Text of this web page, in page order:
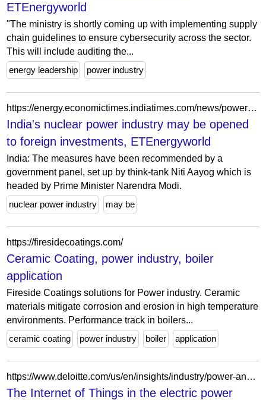
ETEnergyworld
"The ministry is shortly coming up with implementing supply
chain guidelines to ensure cybersecurity across the sector.
This will include auditing the...
energy leadership
power industry
https://energy.economictimes.indiatimes.com/news/power/indias-nuclear-power-industry-may-be-opened-to-foreign-investments/100025177
India's nuclear power industry may be opened
to foreign investments, ETEnergyworld
India: The measures have been recommended by a
government panel, set up by think-tank Niti Aayog which is
headed by Prime Minister Narendra Modi.
nuclear power industry
may be
https://firesidecoatings.com/
Ceramic Coating, power industry, boiler
application
Fireside Coatings solutions for Power industry. Ceramic
materials mitigate corrosion and erosion in high temperature
environments. Performance track in boilers...
ceramic coating
power industry boiler application
https://www.deloitte.com/us/en/insights/industry/power-and-utilities/iot-in-electric-power-industry.html
The Internet of Things in the electric power